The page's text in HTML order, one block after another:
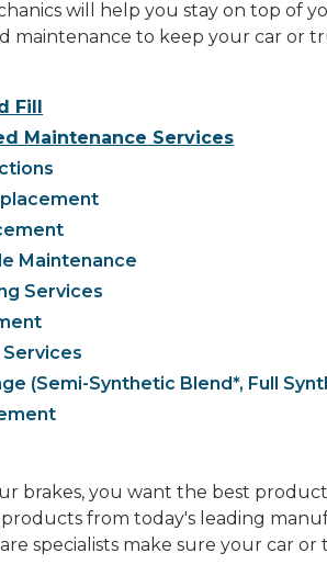
will help you stay on top of
maintenance to keep your car or
Fill
Maintenance Services
Maintenance
Services
Services
(Semi-Synthetic Blend*, Full
brakes, you want the best
from today's leading
specialists make sure your car